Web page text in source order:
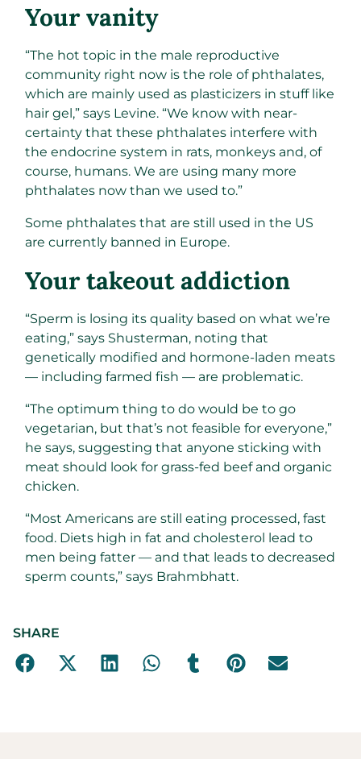
Your vanity
“The hot topic in the male reproductive
community right now is the role of phthalates,
which are mainly used as plasticizers in stuff like
hair gel,” says Levine. “We know with near-
certainty that these phthalates interfere with
the endocrine system in rats, monkeys and, of
course, humans. We are using many more
phthalates now than we used to.”
Some phthalates that are still used in the US
are currently banned in Europe.​
Your takeout addiction​
“Sperm is losing its quality based on what we’re
eating,” says Shusterman, noting that
genetically modified and hormone-laden meats
— including farmed fish — are problematic.
“The optimum thing to do would be to go
vegetarian, but that’s not feasible for everyone,”
he says, suggesting that anyone sticking with
meat should look for grass-fed beef and organic
chicken.
“Most Americans are still eating processed, fast
food. Diets high in fat and cholesterol lead to
men being fatter — and that leads to decreased
sperm counts,” says Brahmbhatt.
SHARE